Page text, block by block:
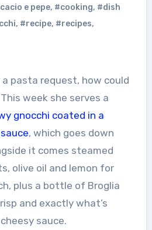
e pepe, #cooking, #dish
, #recipe, #recipes,
week she serves a
gnocchi coated in a
, which goes down
it comes steamed
olive oil and lemon for
plus a bottle of Broglia
and exactly what’s
sauce.